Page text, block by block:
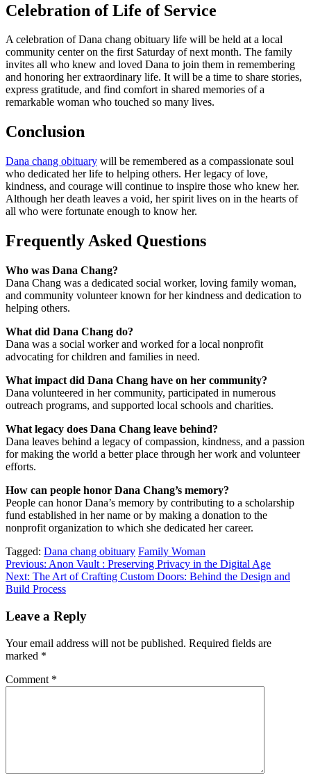
Celebration of Life of Service
A celebration of Dana chang obituary life will be held at a local
community center on the first Saturday of next month. The family
invites all who knew and loved Dana to join them in remembering
and honoring her extraordinary life. It will be a time to share stories,
express gratitude, and find comfort in shared memories of a
remarkable woman who touched so many lives.
Conclusion
Dana chang obituary will be remembered as a compassionate soul
who dedicated her life to helping others. Her legacy of love,
kindness, and courage will continue to inspire those who knew her.
Although her death leaves a void, her spirit lives on in the hearts of
all who were fortunate enough to know her.
Frequently Asked Questions
Who was Dana Chang?
Dana Chang was a dedicated social worker, loving family woman,
and community volunteer known for her kindness and dedication to
helping others.
What did Dana Chang do?
Dana was a social worker and worked for a local nonprofit
advocating for children and families in need.
What impact did Dana Chang have on her community?
Dana volunteered in her community, participated in numerous
outreach programs, and supported local schools and charities.
What legacy does Dana Chang leave behind?
Dana leaves behind a legacy of compassion, kindness, and a passion
for making the world a better place through her work and volunteer
efforts.
How can people honor Dana Chang’s memory?
People can honor Dana’s memory by contributing to a scholarship
fund established in her name or by making a donation to the
nonprofit organization to which she dedicated her career.
Tagged: Dana chang obituary Family Woman
Post
navigation
Previous: Anon Vault : Preserving Privacy in the Digital Age
Next: The Art of Crafting Custom Doors: Behind the Design and
Build Process
Leave a Reply
Your email address will not be published. Required fields are
marked *
Comment *